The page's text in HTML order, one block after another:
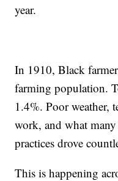
year.
In 1910, Black
farming population.
1.4%. Poor weather,
work, and what
practices drove
This is happening